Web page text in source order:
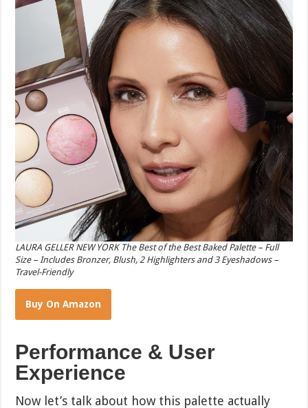
LAURA GELLER NEW YORK The Best of the Best Baked Palette – Full
Size – Includes Bronzer, Blush, 2 Highlighters and 3 Eyeshadows –
Travel-Friendly
Buy On Amazon
Performance & User
Experience
Now let’s talk about how this palette actually